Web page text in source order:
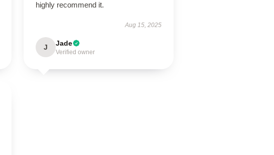
highly recommend it.
Aug 15, 2025
J Jade
Verified owner